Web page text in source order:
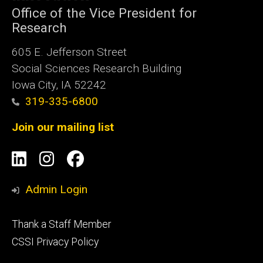
Office of the Vice President for
Research
605 E. Jefferson Street
Social Sciences Research Building
Iowa City, IA 52242
319-335-6800
Join our mailing list
Social
Media
LinkedIn
Instagram
Facebook
Admin Login
Footer
tertiary
Thank a Staff Member
CSSI Privacy Policy